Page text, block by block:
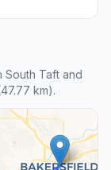
South Taft and
km).